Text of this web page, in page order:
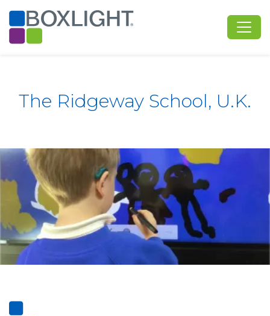
The Ridgeway School, U.K.